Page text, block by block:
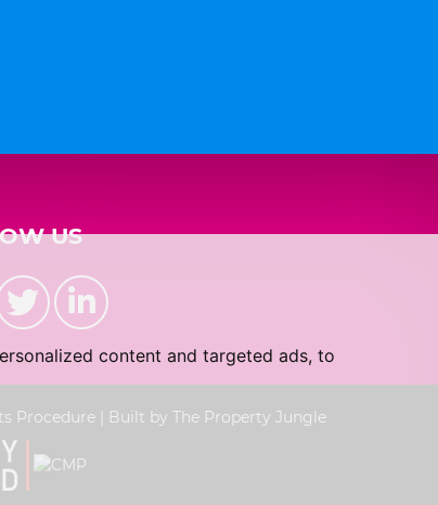
content and targeted ads, to
US
Procedure Built by The Property Jungle